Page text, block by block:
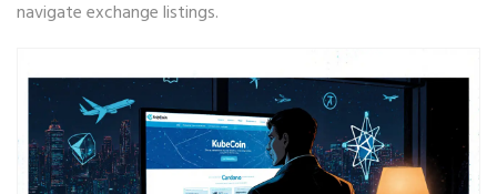
navigate exchange listings.